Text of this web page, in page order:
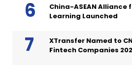
China-ASEAN Alliance
Learning Launched
XTransfer Named to
Fintech Companies